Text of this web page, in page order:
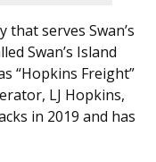
serves Swan’s
Swan’s Island
“Hopkins Freight”
LJ Hopkins,
in 2019 and has